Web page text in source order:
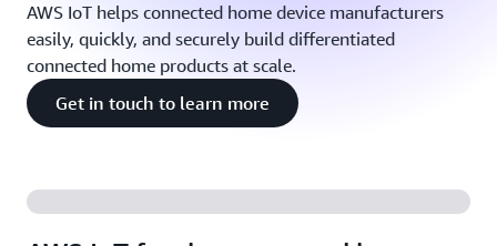
AWS IoT helps connected home device manufacturers
easily, quickly, and securely build differentiated
connected home products at scale.
Get in touch to learn more